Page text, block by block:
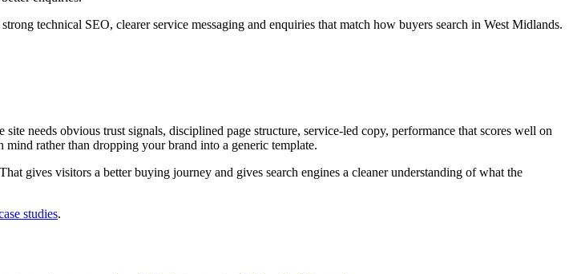
technical SEO, clearer service messaging and enquiries that match how buyers search in West Midlands.
needs obvious trust signals, disciplined page structure, service-led copy, performance that scores well on
rather than dropping your brand into a generic template.
gives visitors a better buying journey and gives search engines a cleaner understanding of what the
studies.